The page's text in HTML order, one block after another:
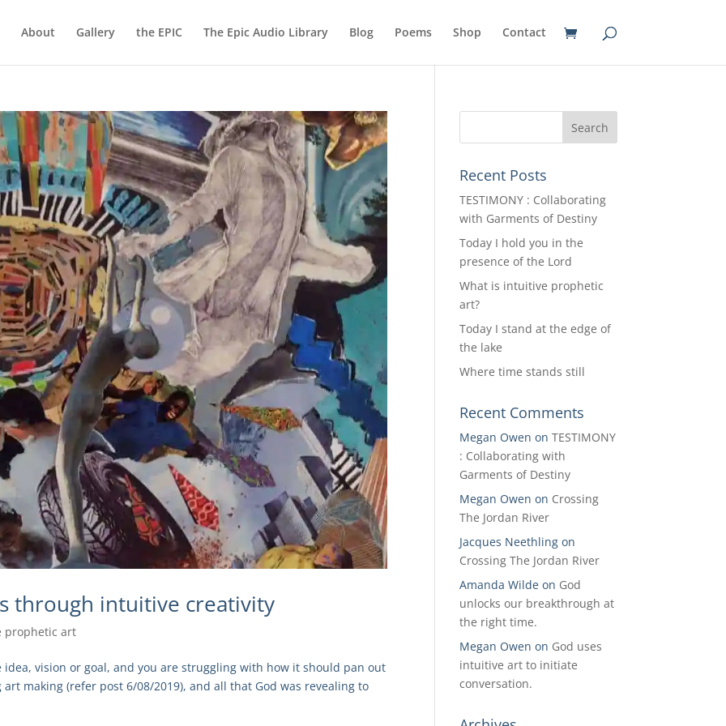
About Gallery the EPIC The Epic Audio Library Blog Poems Shop Contact
through intuitive creativity
prophetic art
idea, vision or goal, and you are struggling with how it should pan out
making (refer post 6/08/2019), and all that God was revealing to
Recent Posts
TESTIMONY : Collaborating
with Garments of Destiny
Today I hold you in the
presence of the Lord
What is intuitive prophetic
art?
Today I stand at the edge of
the lake
Where time stands still
Recent Comments
Megan Owen onTESTIMONY
: Collaborating with
Garments of Destiny
Megan Owen on Crossing
The Jordan River
Jacques Neethling on
Crossing The Jordan River
Amanda Wilde on God
unlocks our breakthrough at
the right time.
Megan Owen on God uses
intuitive art to initiate
conversation.